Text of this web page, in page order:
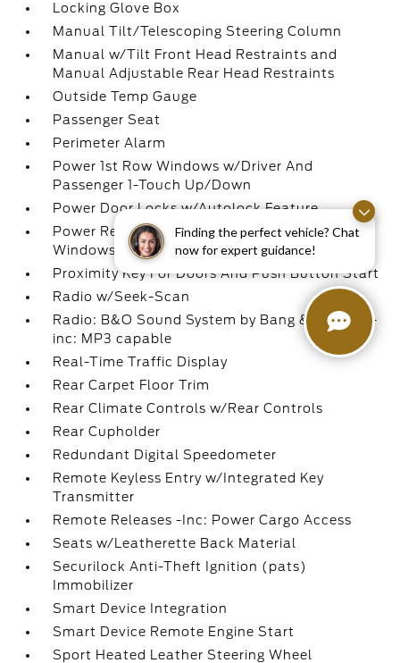
Finding the perfect vehicle? Chat
now for expert guidance!
Locking Glove Box
Manual Tilt/Telescoping Steering Column
Manual w/Tilt Front Head Restraints and
Manual Adjustable Rear Head Restraints
Outside Temp Gauge
Passenger Seat
Perimeter Alarm
Power 1st Row Windows w/Driver And
Passenger 1-Touch Up/Down
Power Door Locks w/Autolock Feature
Power Rear Windows and Fixed 3rd Row
Windows
Proximity Key For Doors And Push Button Start
Radio w/Seek-Scan
Radio: B&O Sound System by Bang & Olufsen -
inc: MP3 capable
Real-Time Traffic Display
Rear Carpet Floor Trim
Rear Climate Controls w/Rear Controls
Rear Cupholder
Redundant Digital Speedometer
Remote Keyless Entry w/Integrated Key
Transmitter
Remote Releases -Inc: Power Cargo Access
Seats w/Leatherette Back Material
Securilock Anti-Theft Ignition (pats)
Immobilizer
Smart Device Integration
Smart Device Remote Engine Start
Sport Heated Leather Steering Wheel